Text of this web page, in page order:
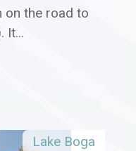
on the road to
It...
Lake Boga